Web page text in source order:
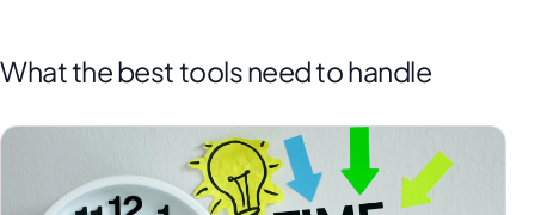
What the best tools need to handle